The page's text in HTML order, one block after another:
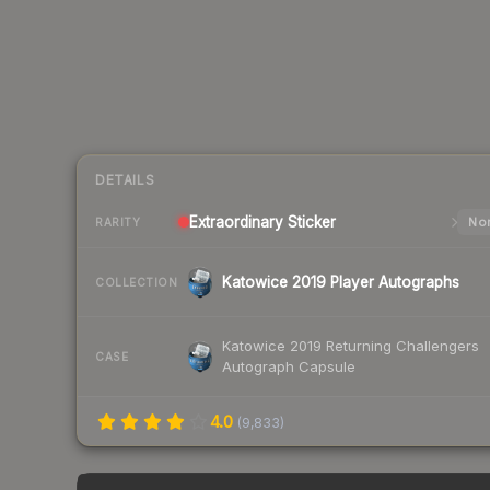
DETAILS
RARITY Extraordinary Sticker
COLLECTION Katowice 2019 Player Autographs
CASE
Katowice 2019 Returning Challengers
Autograph Capsule
4.0 (9,833)